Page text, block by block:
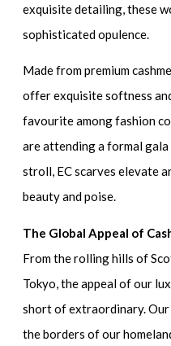
exquisite detailing, these
sophisticated opulence.
Made from premium
offer exquisite softness
favourite among fashion
are attending a formal
stroll, EC scarves elevate
beauty and poise.
The Global Appeal of
From the rolling hills of
Tokyo, the appeal of our
short of extraordinary.
the borders of our